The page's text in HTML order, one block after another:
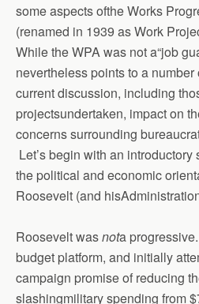
some aspects ofthe Works
(renamed in 1939 as Work
While the WPA was not a“job
nevertheless points to a
current discussion, including
projectsundertaken, impact on
concerns surrounding
Let’s begin with an
the political and economic
Roosevelt (and
Roosevelt wasnota
budget platform, and initially
campaign promise of reducing
slashingmilitary spending from